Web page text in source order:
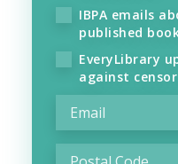
IBPA emails
published
EveryLibrary
against